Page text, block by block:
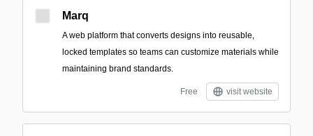
Marq
A web platform that converts designs into reusable,
locked templates so teams can customize materials while
maintaining brand standards.
Free visit website